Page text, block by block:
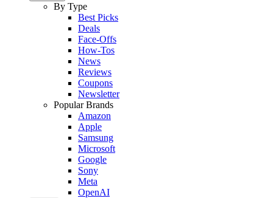
By Type
Best Picks
Deals
Face-Offs
How-Tos
News
Reviews
Coupons
Newsletter
Popular Brands
Amazon
Apple
Samsung
Microsoft
Google
Sony
Meta
OpenAI